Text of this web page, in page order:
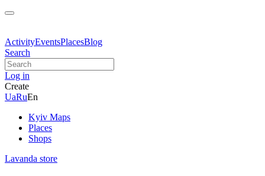
ActivityEventsPlacesBlog
Search
Log in
Create
UaRuEn
Kyiv Maps
Places
Shops
Lavanda store